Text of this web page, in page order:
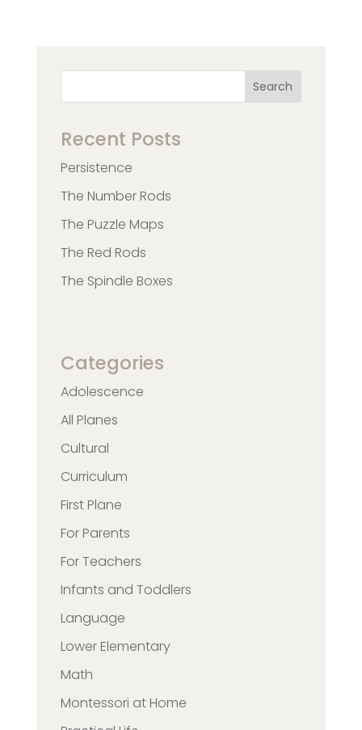
Search
Recent Posts
Persistence
The Number Rods
The Puzzle Maps
The Red Rods
The Spindle Boxes
Categories
Adolescence
All Planes
Cultural
Curriculum
First Plane
For Parents
For Teachers
Infants and Toddlers
Language
Lower Elementary
Math
Montessori at Home